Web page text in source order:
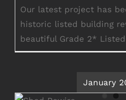
Our latest project has
historic listed building
beautiful Grade 2*
January